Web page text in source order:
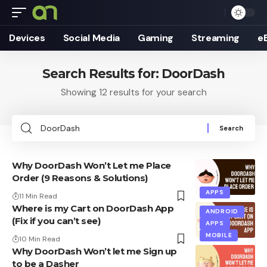
Devices Social Media Gaming Streaming
Search Results for: DoorDash
Showing 12 results for your search
Search
APPS
Why DoorDash Won’t Let me Place
Order (9 Reasons & Solutions)
11 Min Read
ANDROID
APPS
MOBILE
Where is my Cart on DoorDash App
(Fix if you can’t see)
10 Min Read
Why DoorDash Won’t let me Sign up
to be a Dasher